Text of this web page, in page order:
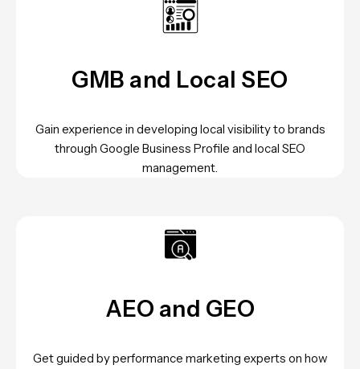
GMB and Local SEO
Gain experience in developing local visibility to brands
through Google Business Profile and local SEO
management.
AEO and GEO
Get guided by performance marketing experts on how